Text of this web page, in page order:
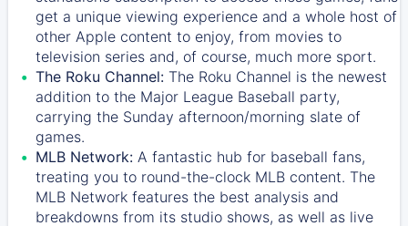
get a unique viewing experience and a whole host of
other Apple content to enjoy, from movies to
television series and, of course, much more sport.
The Roku Channel: The Roku Channel is the newest
addition to the Major League Baseball party,
carrying the Sunday afternoon/morning slate of
games.
MLB Network: A fantastic hub for baseball fans,
treating you to round-the-clock MLB content. The
MLB Network features the best analysis and
breakdowns from its studio shows, as well as live